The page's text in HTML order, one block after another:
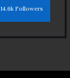
14.6k Followers